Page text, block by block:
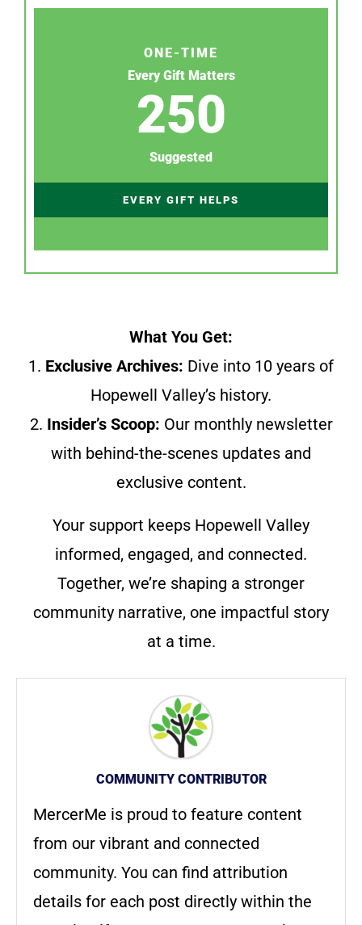
ONE-TIME
Every Gift Matters
250
Suggested
EVERY GIFT HELPS
What You Get:
1. Exclusive Archives: Dive into 10 years of
Hopewell Valley’s history.
2. Insider’s Scoop: Our monthly newsletter
with behind-the-scenes updates and
exclusive content.
Your support keeps Hopewell Valley
informed, engaged, and connected.
Together, we’re shaping a stronger
community narrative, one impactful story
at a time.
COMMUNITY CONTRIBUTOR
MercerMe is proud to feature content
from our vibrant and connected
community. You can find attribution
details for each post directly within the